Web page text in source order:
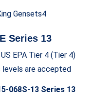
Series 13
EPA Tier 4 (Tier 4)
levels are accepted
068S-13 Series 13